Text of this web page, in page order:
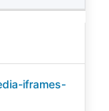
iframes-